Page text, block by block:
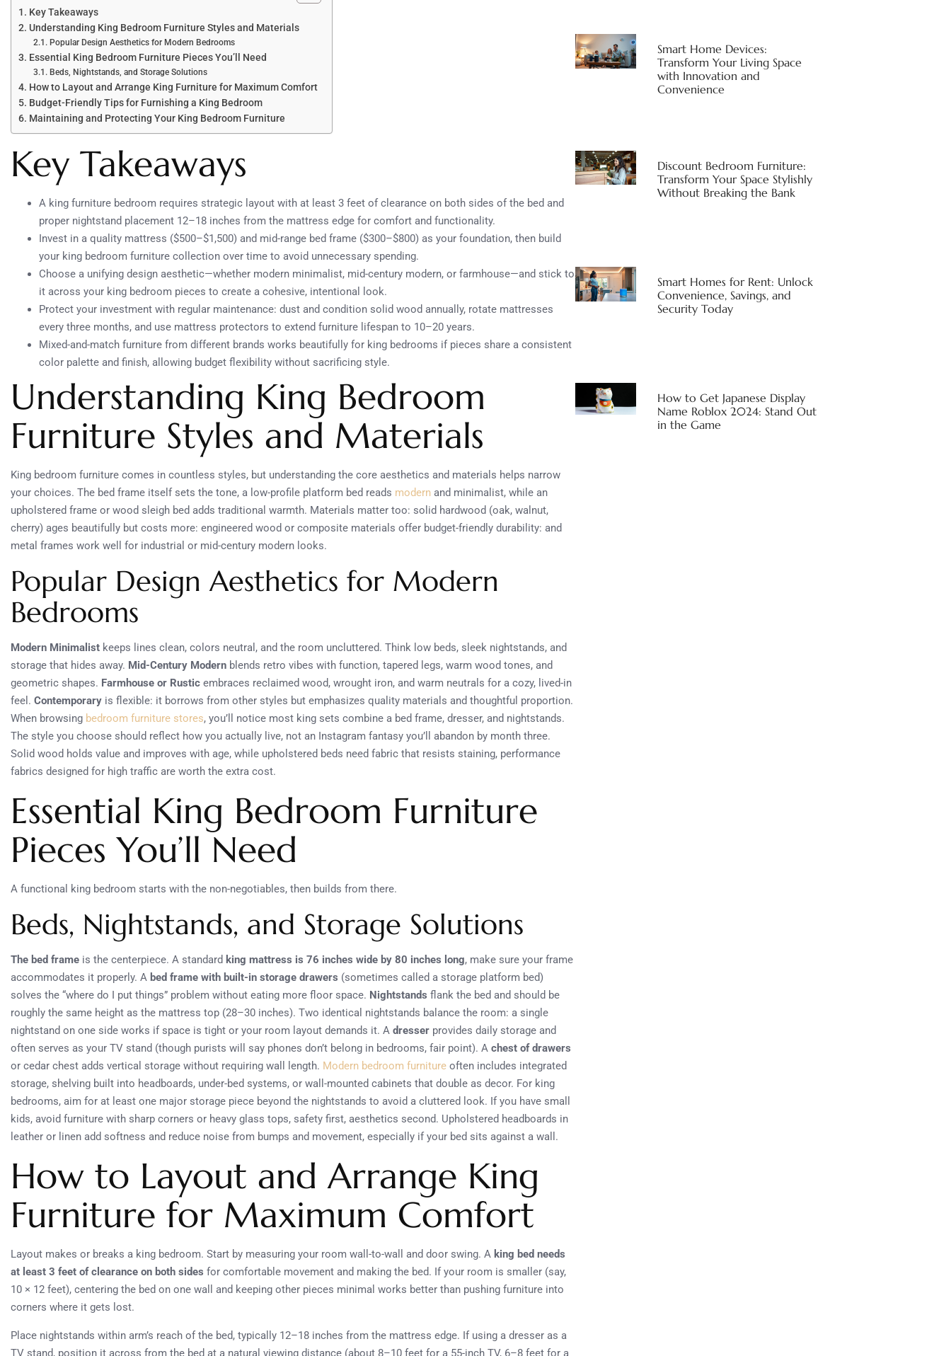
Key Takeaways
Understanding King Bedroom Furniture Styles and Materials
Popular Design Aesthetics for Modern Bedrooms
Essential King Bedroom Furniture Pieces You’ll Need
Beds, Nightstands, and Storage Solutions
How to Layout and Arrange King Furniture for Maximum Comfort
Budget-Friendly Tips for Furnishing a King Bedroom
Maintaining and Protecting Your King Bedroom Furniture
Key Takeaways
A king furniture bedroom requires strategic layout with at least 3 feet of clearance on both sides of the bed and
proper nightstand placement 12–18 inches from the mattress edge for comfort and functionality.
Invest in a quality mattress ($500–$1,500) and mid-range bed frame ($300–$800) as your foundation, then build
your king bedroom furniture collection over time to avoid unnecessary spending.
Choose a unifying design aesthetic—whether modern minimalist, mid-century modern, or farmhouse—and stick to
it across your king bedroom pieces to create a cohesive, intentional look.
Protect your investment with regular maintenance: dust and condition solid wood annually, rotate mattresses
every three months, and use mattress protectors to extend furniture lifespan to 10–20 years.
Mixed-and-match furniture from different brands works beautifully for king bedrooms if pieces share a consistent
color palette and finish, allowing budget flexibility without sacrificing style.
Understanding King Bedroom
Furniture Styles and Materials
King bedroom furniture comes in countless styles, but understanding the core aesthetics and materials helps narrow
your choices. The bed frame itself sets the tone, a low-profile platform bed reads modern and minimalist, while an
upholstered frame or wood sleigh bed adds traditional warmth. Materials matter too: solid hardwood (oak, walnut,
cherry) ages beautifully but costs more: engineered wood or composite materials offer budget-friendly durability: and
metal frames work well for industrial or mid-century modern looks.
Popular Design Aesthetics for Modern
Bedrooms
Modern Minimalist keeps lines clean, colors neutral, and the room uncluttered. Think low beds, sleek nightstands, and
storage that hides away. Mid-Century Modern blends retro vibes with function, tapered legs, warm wood tones, and
geometric shapes. Farmhouse or Rustic embraces reclaimed wood, wrought iron, and warm neutrals for a cozy, lived-in
feel. Contemporary is flexible: it borrows from other styles but emphasizes quality materials and thoughtful proportion.
When browsing bedroom furniture stores, you’ll notice most king sets combine a bed frame, dresser, and nightstands.
The style you choose should reflect how you actually live, not an Instagram fantasy you’ll abandon by month three.
Solid wood holds value and improves with age, while upholstered beds need fabric that resists staining, performance
fabrics designed for high traffic are worth the extra cost.
Essential King Bedroom Furniture
Pieces You’ll Need
A functional king bedroom starts with the non-negotiables, then builds from there.
Beds, Nightstands, and Storage Solutions
The bed frame is the centerpiece. A standard king mattress is 76 inches wide by 80 inches long, make sure your frame
accommodates it properly. A bed frame with built-in storage drawers (sometimes called a storage platform bed)
solves the “where do I put things” problem without eating more floor space. Nightstands flank the bed and should be
roughly the same height as the mattress top (28–30 inches). Two identical nightstands balance the room: a single
nightstand on one side works if space is tight or your room layout demands it. A dresser provides daily storage and
often serves as your TV stand (though purists will say phones don’t belong in bedrooms, fair point). A chest of drawers
or cedar chest adds vertical storage without requiring wall length. Modern bedroom furniture often includes integrated
storage, shelving built into headboards, under-bed systems, or wall-mounted cabinets that double as decor. For king
bedrooms, aim for at least one major storage piece beyond the nightstands to avoid a cluttered look. If you have small
kids, avoid furniture with sharp corners or heavy glass tops, safety first, aesthetics second. Upholstered headboards in
leather or linen add softness and reduce noise from bumps and movement, especially if your bed sits against a wall.
How to Layout and Arrange King
Furniture for Maximum Comfort
Layout makes or breaks a king bedroom. Start by measuring your room wall-to-wall and door swing. A king bed needs
at least 3 feet of clearance on both sides for comfortable movement and making the bed. If your room is smaller (say,
10 × 12 feet), centering the bed on one wall and keeping other pieces minimal works better than pushing furniture into
corners where it gets lost.
Place nightstands within arm’s reach of the bed, typically 12–18 inches from the mattress edge. If using a dresser as a
TV stand, position it across from the bed at a natural viewing distance (about 8–10 feet for a 55-inch TV, 6–8 feet for a
Smart Home Devices:
Transform Your Living Space
with Innovation and
Convenience
Discount Bedroom Furniture:
Transform Your Space Stylishly
Without Breaking the Bank
Smart Homes for Rent: Unlock
Convenience, Savings, and
Security Today
How to Get Japanese Display
Name Roblox 2024: Stand Out
in the Game